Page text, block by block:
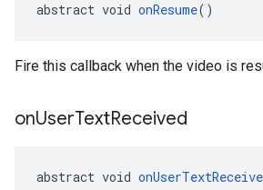
abstract void onResume()
Fire this callback when the video is
onUserTextReceived
abstract void